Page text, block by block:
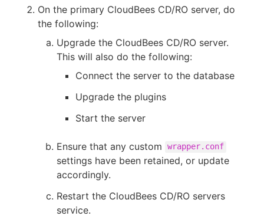
On the primary CloudBees CD/RO server, do
the following:
Upgrade the CloudBees CD/RO server.
This will also do the following:
Connect the server to the database
Upgrade the plugins
Start the server
Ensure that any custom wrapper.conf
settings have been retained, or update
accordingly.
Restart the CloudBees CD/RO servers
service.